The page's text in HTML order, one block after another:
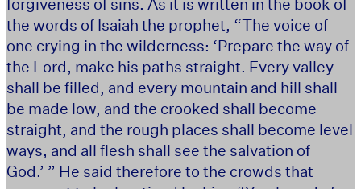
the words of Isaiah the prophet, “The voice of
one crying in the wilderness: ‘Prepare the way of
the Lord, make his paths straight. Every valley
shall be filled, and every mountain and hill shall
be made low, and the crooked shall become
straight, and the rough places shall become level
ways, and all flesh shall see the salvation of
God.’ ” He said therefore to the crowds that